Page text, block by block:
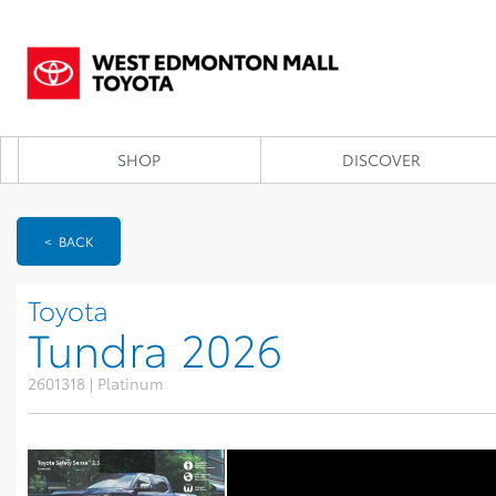
SHOP DISCOVER
< BACK
Toyota
Tundra 2026
2601318 | Platinum